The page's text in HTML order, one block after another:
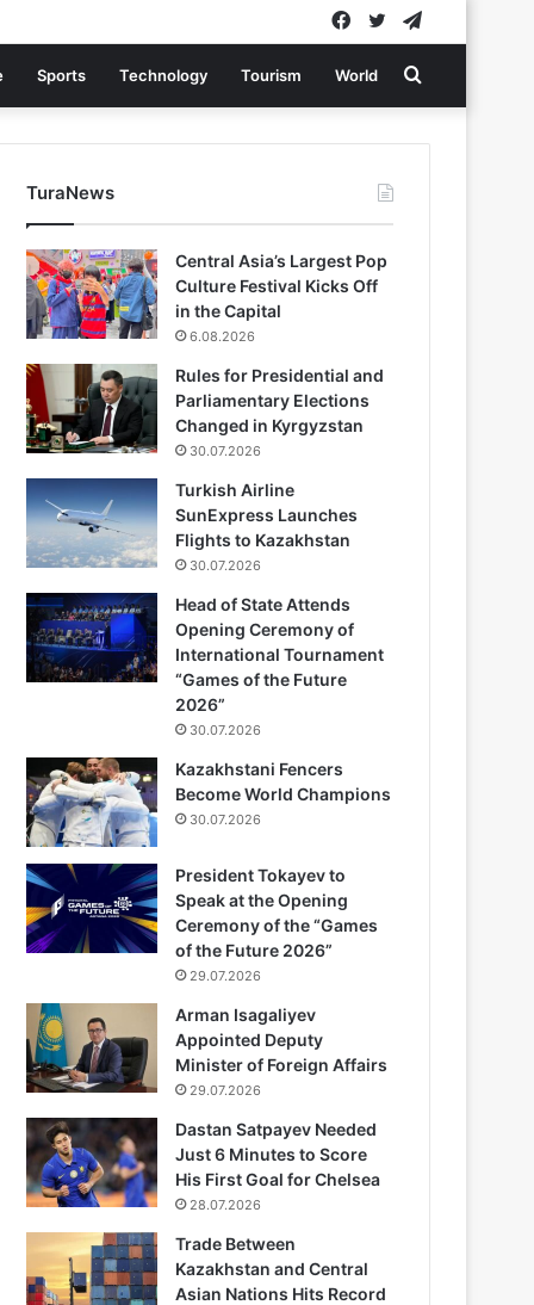
Twitter
Facebook
Sports Technology Tourism World Search
for
TuraNews
Central Asia’s Largest Pop
Culture Festival Kicks Off
in the Capital
6.08.2026
Rules for Presidential and
Parliamentary Elections
Changed in Kyrgyzstan
30.07.2026
Turkish Airline
SunExpress Launches
Flights to Kazakhstan
30.07.2026
Head of State Attends
Opening Ceremony of
International Tournament
“Games of the Future
2026”
30.07.2026
Kazakhstani Fencers
Become World Champions
30.07.2026
President Tokayev to
Speak at the Opening
Ceremony of the “Games
of the Future 2026”
29.07.2026
Arman Isagaliyev
Appointed Deputy
Minister of Foreign Affairs
29.07.2026
Dastan Satpayev Needed
Just 6 Minutes to Score
His First Goal for Chelsea
28.07.2026
Trade Between
Kazakhstan and Central
Asian Nations Hits Record